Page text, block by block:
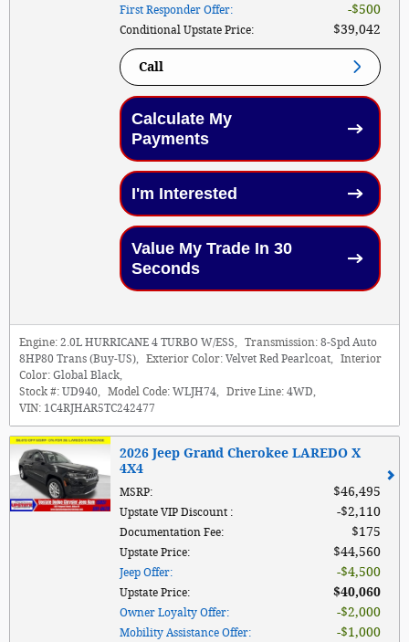
First Responder Offer: $500
Conditional Upstate Price: $39,042
Call
Calculate My
Payments
I'm Interested
Value My Trade In 30
Seconds
Engine: 2.0L HURRICANE 4 TURBO W/ESS Transmission: 8-Spd Auto
8HP80 Trans (Buy-US)
Exterior Color: Velvet Red Pearlcoat
Interior
Color: Global Black
Stock #: UD940 Model Code: WLJH74 Drive Line: 4WD
VIN: 1C4RJHAR5TC242477
2026 Jeep Grand Cherokee LAREDO X
4X4
MSRP: $46,495
Upstate VIP Discount : $2,110
Documentation Fee: $175
Upstate Price: $44,560
Jeep Offer: $4,500
Upstate Price: $40,060
Owner Loyalty Offer: $2,000
Mobility Assistance Offer: $1,000